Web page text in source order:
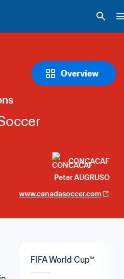
Overview
CONCACAF
Peter AUGRUSO
www.canadasoccer.com
FIFA World Cup™